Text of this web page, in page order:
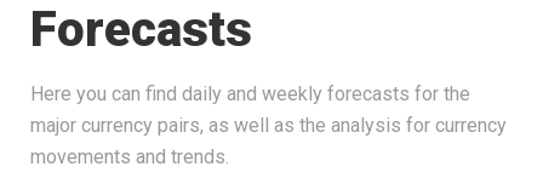
Forecasts
Here you can find daily and weekly forecasts for the
major currency pairs, as well as the analysis for currency
movements and trends.